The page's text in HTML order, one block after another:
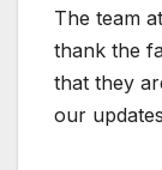
The team
thank the
that they
our